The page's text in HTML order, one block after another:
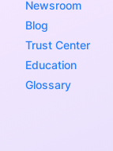
Newsroom
Blog
Trust Center
Education
Glossary